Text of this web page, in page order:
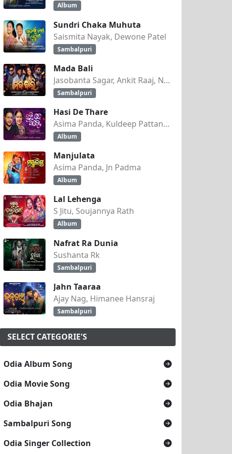
Album
Sundri Chaka Muhuta
Saismita Nayak, Dewone Patel
Sambalpuri
Mada Bali
Jasobanta Sagar, Ankit Raaj, Nandini Kumbhar
Sambalpuri
Hasi De Thare
Asima Panda, Kuldeep Pattanaik
Album
Manjulata
Asima Panda, Jn Padma
Album
Lal Lehenga
S Jitu, Soujannya Rath
Album
Nafrat Ra Dunia
Sushanta Rk
Sambalpuri
Jahn Taaraa
Ajay Nag, Himanee Hansraj
Sambalpuri
SELECT CATEGORIE'S
Odia Album Song
Odia Movie Song
Odia Bhajan
Sambalpuri Song
Odia Singer Collection